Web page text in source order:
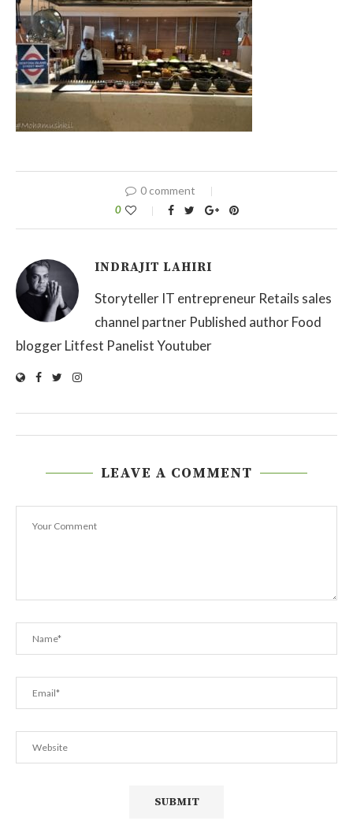
0 comment
0
INDRAJIT LAHIRI
Storyteller IT entrepreneur Retails sales
channel partner Published author Food
blogger Litfest Panelist Youtuber
LEAVE A COMMENT